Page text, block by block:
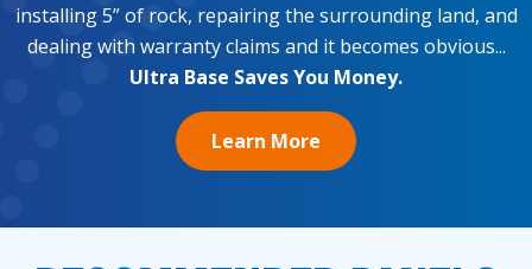
installing 5” of rock, repairing the surrounding land, and
dealing with warranty claims and it becomes obvious...
Ultra Base Saves You Money.
Learn More